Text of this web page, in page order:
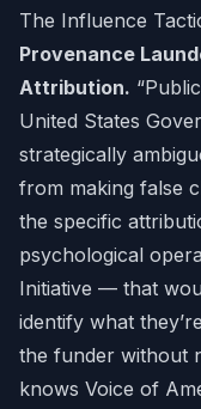
The Influence
Provenance
Attribution.
United States
strategically
from making false
the specific
psychological
Initiative — that
identify what
the funder without
knows Voice of